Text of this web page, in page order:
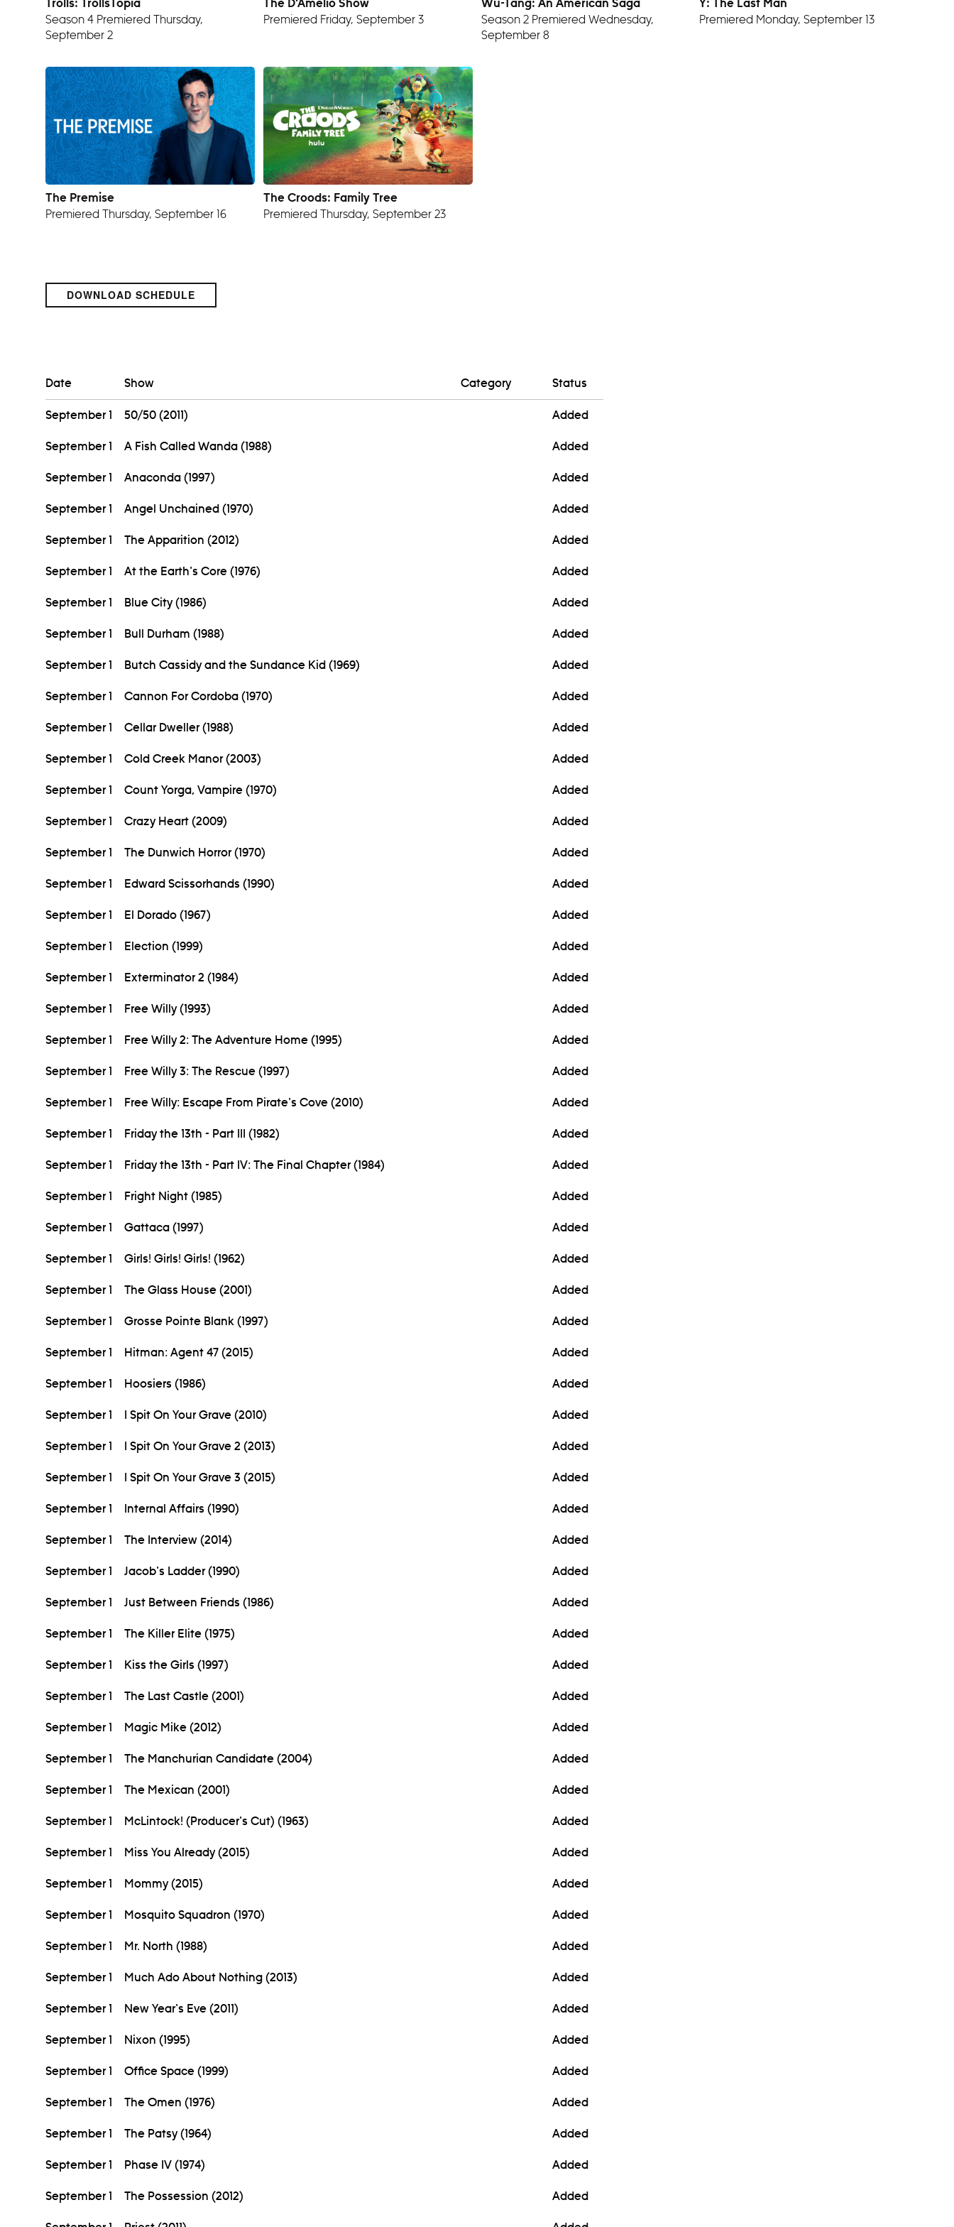
Trolls: TrollsTopia
Season 4 Premiered Thursday,
September 2
The D’Amelio Show
Premiered Friday, September 3
Wu-Tang: An American Saga
Season 2 Premiered Wednesday,
September 8
Y: The Last Man
Premiered Monday, September 13
The Premise
Premiered Thursday, September 16
The Croods: Family Tree
Premiered Thursday, September 23
DOWNLOAD SCHEDULE
Date Show Category Status
September 1 50/50 (2011) Added
September 1 A Fish Called Wanda (1988) Added
September 1 Anaconda (1997) Added
September 1 Angel Unchained (1970) Added
September 1 The Apparition (2012) Added
September 1 At the Earth's Core (1976) Added
September 1 Blue City (1986) Added
September 1 Bull Durham (1988) Added
September 1 Butch Cassidy and the Sundance Kid (1969) Added
September 1 Cannon For Cordoba (1970) Added
September 1 Cellar Dweller (1988) Added
September 1 Cold Creek Manor (2003) Added
September 1 Count Yorga, Vampire (1970) Added
September 1 Crazy Heart (2009) Added
September 1 The Dunwich Horror (1970) Added
September 1 Edward Scissorhands (1990) Added
September 1 El Dorado (1967) Added
September 1 Election (1999) Added
September 1 Exterminator 2 (1984) Added
September 1 Free Willy (1993) Added
September 1 Free Willy 2: The Adventure Home (1995) Added
September 1 Free Willy 3: The Rescue (1997) Added
September 1 Free Willy: Escape From Pirate's Cove (2010) Added
September 1 Friday the 13th - Part III (1982) Added
September 1 Friday the 13th - Part IV: The Final Chapter (1984) Added
September 1 Fright Night (1985) Added
September 1 Gattaca (1997) Added
September 1 Girls! Girls! Girls! (1962) Added
September 1 The Glass House (2001) Added
September 1 Grosse Pointe Blank (1997) Added
September 1 Hitman: Agent 47 (2015) Added
September 1 Hoosiers (1986) Added
September 1 I Spit On Your Grave (2010) Added
September 1 I Spit On Your Grave 2 (2013) Added
September 1 I Spit On Your Grave 3 (2015) Added
September 1 Internal Affairs (1990) Added
September 1 The Interview (2014) Added
September 1 Jacob's Ladder (1990) Added
September 1 Just Between Friends (1986) Added
September 1 The Killer Elite (1975) Added
September 1 Kiss the Girls (1997) Added
September 1 The Last Castle (2001) Added
September 1 Magic Mike (2012) Added
September 1 The Manchurian Candidate (2004) Added
September 1 The Mexican (2001) Added
September 1 McLintock! (Producer's Cut) (1963) Added
September 1 Miss You Already (2015) Added
September 1 Mommy (2015) Added
September 1 Mosquito Squadron (1970) Added
September 1 Mr. North (1988) Added
September 1 Much Ado About Nothing (2013) Added
September 1 New Year's Eve (2011) Added
September 1 Nixon (1995) Added
September 1 Office Space (1999) Added
September 1 The Omen (1976) Added
September 1 The Patsy (1964) Added
September 1 Phase IV (1974) Added
September 1 The Possession (2012) Added